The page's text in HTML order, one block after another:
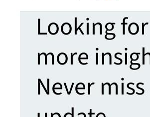
Looking for
more
Never